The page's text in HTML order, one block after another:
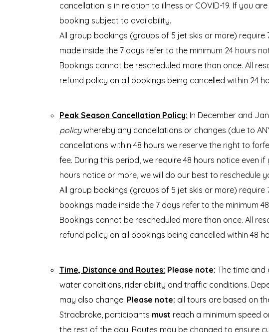
cancellation is in relation to illness or COVID-19. If you
booking subject to availability.
All group bookings (groups of 5 jet skis or more)
made inside the 7 days refer to the minimum 24 hours
Bookings cannot be rescheduled more than once. All
refund policy on all bookings being cancelled within 24
Peak Season Cancellation Policy: In December and
policywhereby any cancellations or changes (due to
cancellations within 48 hours we reserve the right to
fee. During this period, we require 48 hours notice even
hours notice or more, we will do our best to reschedule
All group bookings (groups of 5 jet skis or more)
bookings made inside the 7 days refer to the minimum
Bookings cannot be rescheduled more than once. All
refund policy on all bookings being cancelled within 48
Time, Distance and Routes: Please note: The time
water conditions, rider ability and traffic conditions.
may also change. Please note: all tours are based on
Stradbroke, participants must reach a minimum speed
the rest of the day. Routes may be changed to ensure